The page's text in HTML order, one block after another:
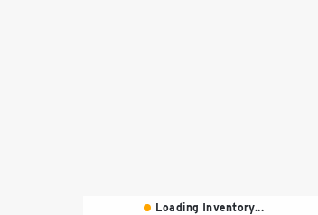
Loading Inventory...